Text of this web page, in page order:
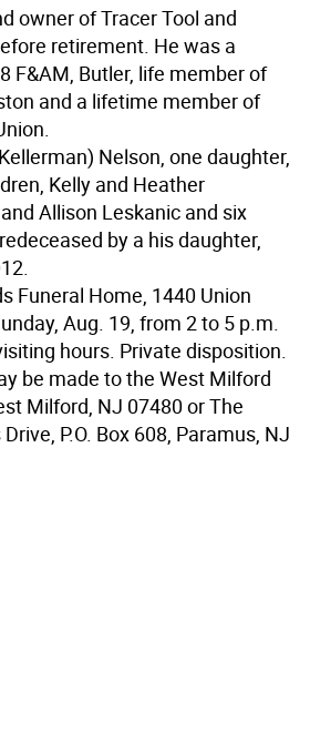
owner of Tracer Tool and
retirement. He was a
F&AM, Butler, life member of
and a lifetime member of
Nelson, one daughter,
Kelly and Heather
Allison Leskanic and six
by a his daughter,
Funeral Home, 1440 Union
Aug. 19, from 2 to 5 p.m.
hours. Private disposition.
be made to the West Milford
Milford, NJ 07480 or The
P.O. Box 608, Paramus, NJ